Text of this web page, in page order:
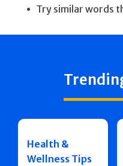
Try similar words
Health &
Wellness Tips